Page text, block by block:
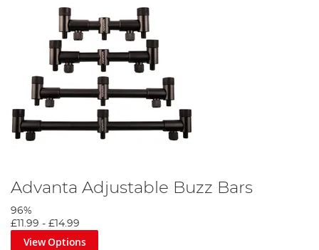
Advanta Adjustable Buzz Bars
96%
£11.99 - £14.99
View Options